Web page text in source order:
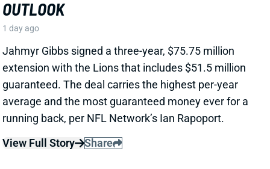
JORDAN LOVE HYPES MARSHAWN
LLOYD AS A PACKERS UPSIDE BET
1 day ago
Jordan Love called MarShawn Lloyd a playmaker in
GB RB43 Sun 4:25 PM @ MIN